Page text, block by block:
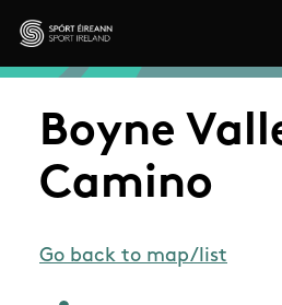
Skip to main content
Sport Ireland
Boyne
Camino
Go back to map/list